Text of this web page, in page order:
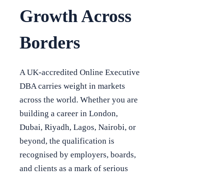
Growth Across
Borders
A UK-accredited Online Executive
DBA carries weight in markets
across the world. Whether you are
building a career in London,
Dubai, Riyadh, Lagos, Nairobi, or
beyond, the qualification is
recognised by employers, boards,
and clients as a mark of serious